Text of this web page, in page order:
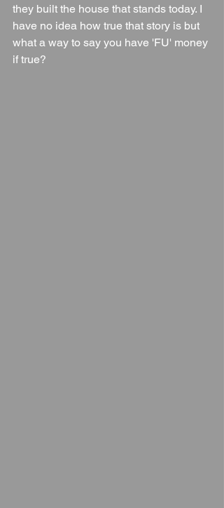
they built the house that stands today. I
have no idea how true that story is but
what a way to say you have 'FU' money
if true?